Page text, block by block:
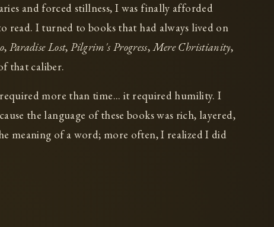
and forced stillness, I was finally afforded
I turned to books that had always lived on
, Paradise Lost,Pilgrim's Progress,Mere Christianity,
that caliber.
more than time... it required humility. I
the language of these books was rich, layered,
meaning of a word; more often, I realized I did